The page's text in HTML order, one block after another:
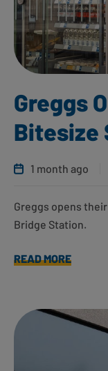
Greggs
Bitesize
1 month ago
Greggs opens
Bridge Station.
READ MORE